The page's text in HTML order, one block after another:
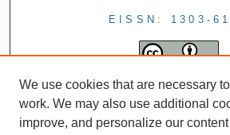
EISSN: 1303-
We use cookies that are necessary
work. We may also use additional
improve, and personalize our